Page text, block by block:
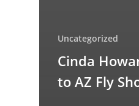
Uncategorized
Cinda
to AZ Fly